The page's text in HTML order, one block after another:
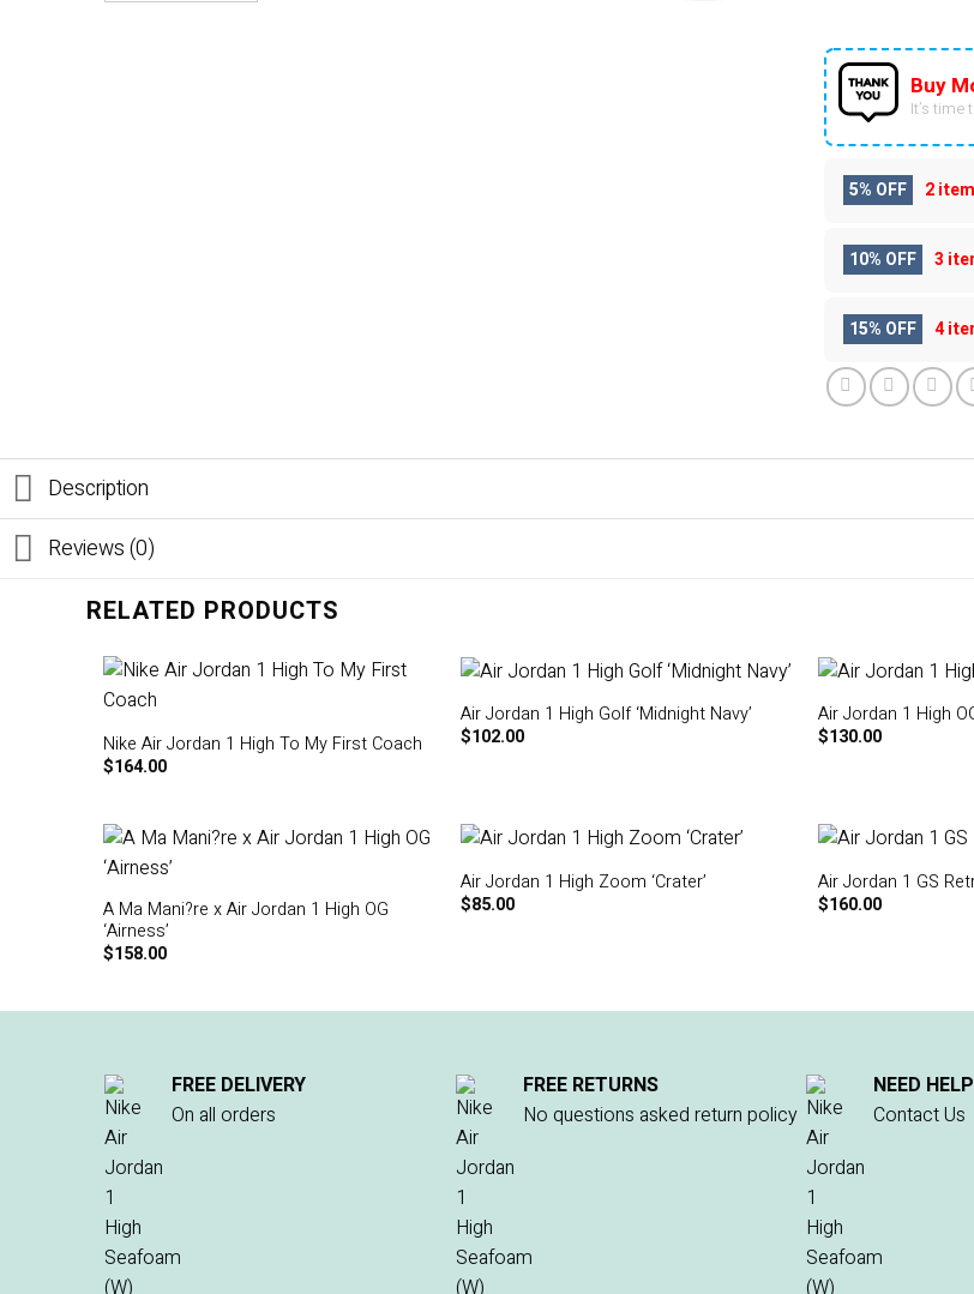
Buy
It’s
5% OFF 2
10% OFF 3
15% OFF 4
Description
Reviews (0)
RELATED PRODUCTS
Nike Air Jordan 1 High To My First Coach
$164.00
Air Jordan 1 High Golf ‘Midnight Navy’
$102.00
Air Jordan 1 High
$130.00
A Ma Mani?re x Air Jordan 1 High OG
‘Airness’
$158.00
Air Jordan 1 High Zoom ‘Crater’
$85.00
Air Jordan 1 GS
$160.00
FREE DELIVERY
On all orders
FREE RETURNS
No questions asked return policy
NEED
Contact Us